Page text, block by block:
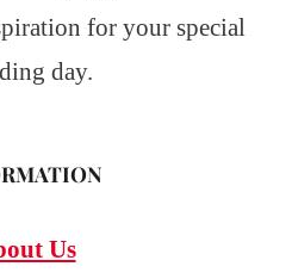
for your special
day.
Us